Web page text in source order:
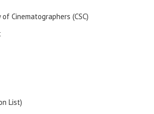
Cinematographers (CSC)
List)